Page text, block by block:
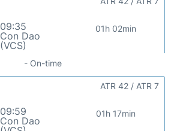
09:35
Con Dao
(VCS)
01h 02min
- On-time
09:59
Con Dao
01h 17min
ATR 42 / ATR 7